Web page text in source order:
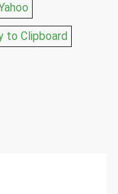
to Clipboard